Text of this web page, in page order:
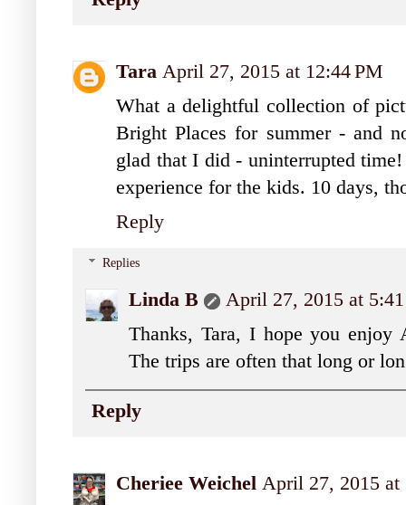
Tara April 27, 2015 at 12:44 PM
What a delightful collection of
Bright Places for summer - and
glad that I did - uninterrupted
experience for the kids. 10 days,
Reply
Replies
Linda B
April 27, 2015 at
Thanks, Tara, I hope you
The trips are often that long or
Reply
Cheriee Weichel April 27, 2015 at